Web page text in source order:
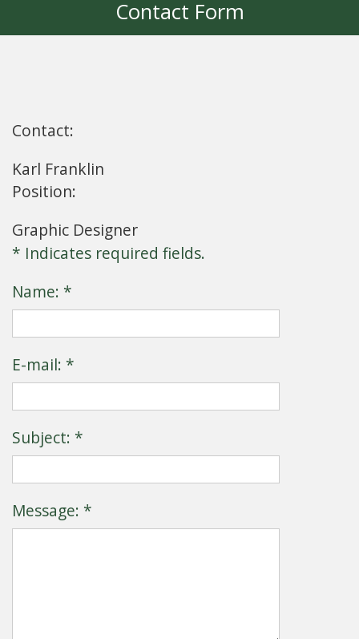
Contact Form
Contact:
Karl Franklin
Position:
Graphic Designer
* Indicates required fields.
Name: *
E-mail: *
Subject: *
Message: *